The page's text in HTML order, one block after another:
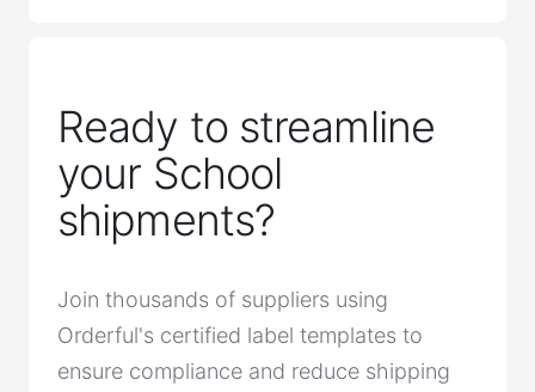
Ready to streamline
your School
shipments?
Join thousands of suppliers using
Orderful's certified label templates to
ensure compliance and reduce shipping